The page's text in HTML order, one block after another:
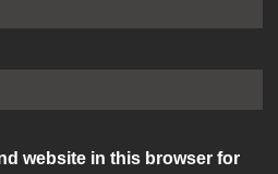
website in this browser for